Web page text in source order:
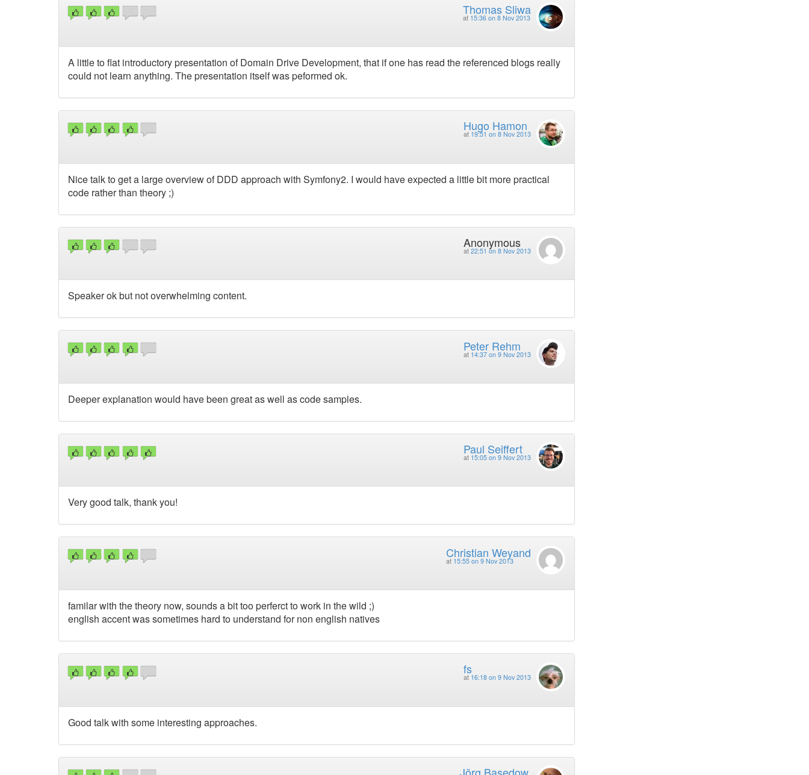
Thomas Sliwa
at 15:36 on 8 Nov 2013
A little to flat introductory presentation of Domain Drive Development, that if one has read the referenced blogs really
could not learn anything. The presentation itself was peformed ok.
Hugo Hamon
at 19:51 on 8 Nov 2013
Nice talk to get a large overview of DDD approach with Symfony2. I would have expected a little bit more practical
code rather than theory ;)
Anonymous
at 22:51 on 8 Nov 2013
Speaker ok but not overwhelming content.
Peter Rehm
at 14:37 on 9 Nov 2013
Deeper explanation would have been great as well as code samples.
Paul Seiffert
at 15:05 on 9 Nov 2013
Very good talk, thank you!
Christian Weyand
at 15:55 on 9 Nov 2013
familar with the theory now, sounds a bit too perferct to work in the wild ;)
english accent was sometimes hard to understand for non english natives
fs
at 16:18 on 9 Nov 2013
Good talk with some interesting approaches.